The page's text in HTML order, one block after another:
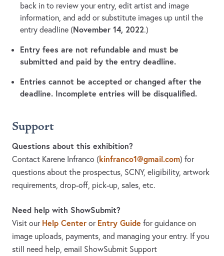
back in to review your entry, edit artist and image
information, and add or substitute images up until the
entry deadline (November 14, 2022.)
Entry fees are not refundable and must be
submitted and paid by the entry deadline.
Entries cannot be accepted or changed after the
deadline. Incomplete entries will be disqualified.
Support
Questions about this exhibition?
Contact Karene Infranco (kinfranco1@gmail.com) for
questions about the prospectus, SCNY, eligibility, artwork
requirements, drop-off, pick-up, sales, etc.
Need help with ShowSubmit?
Visit our Help Center or Entry Guide for guidance on
image uploads, payments, and managing your entry. If you
still need help, email ShowSubmit Support